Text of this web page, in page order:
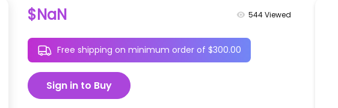
$NaN 544Viewed
Free shipping on minimum order of $300.00
Sign in to Buy